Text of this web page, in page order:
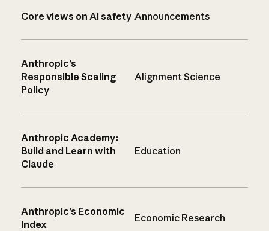
Core views on AI safety Announcements
Anthropic’s
Responsible Scaling
Policy
Alignment Science
Anthropic Academy:
Build and Learn with
Claude
Education
Anthropic’s Economic
Index
Economic Research